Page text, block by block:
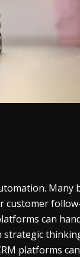
Many
can
platforms